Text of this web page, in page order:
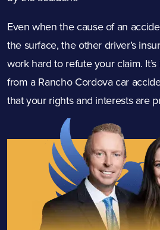
Even when the cause of an
the surface, the other driver’s
work hard to refute your claim.
from a Rancho Cordova car
that your rights and interests are